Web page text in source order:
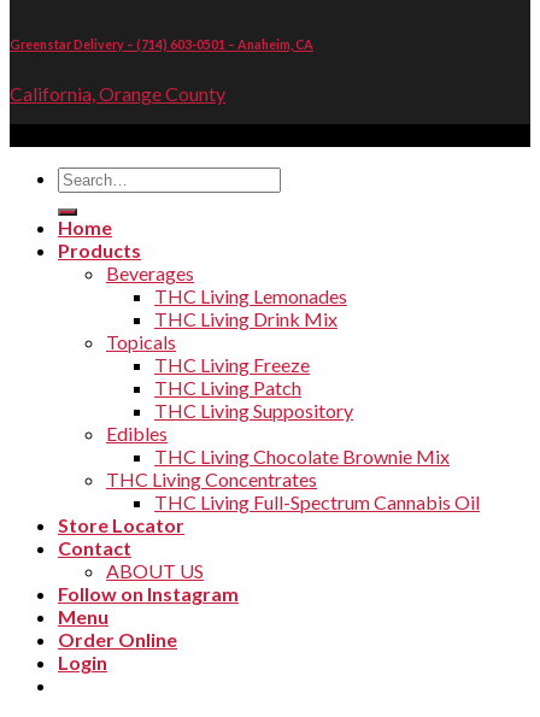
Greenstar Delivery – (714) 603-0501 – Anaheim, CA
California, Orange County
Search
for:
Home
Products
Beverages
THC Living Lemonades
THC Living Drink Mix
Topicals
THC Living Freeze
THC Living Patch
THC Living Suppository
Edibles
THC Living Chocolate Brownie Mix
THC Living Concentrates
THC Living Full-Spectrum Cannabis Oil
Store Locator
Contact
ABOUT US
Follow on Instagram
Menu
Order Online
Login